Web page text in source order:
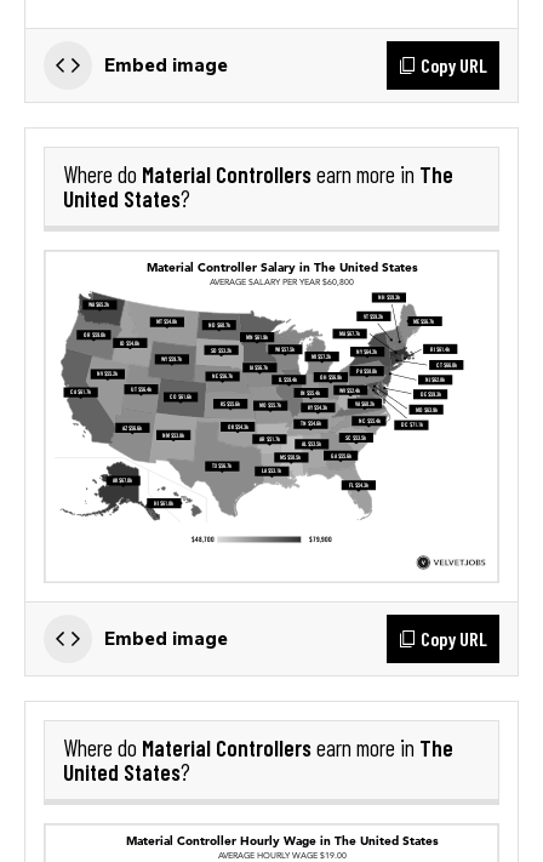
Embed image Copy URL
Where do Material Controllersearn more in The
United States?
Embed image Copy URL
Where do Material Controllersearn more in The
United States?